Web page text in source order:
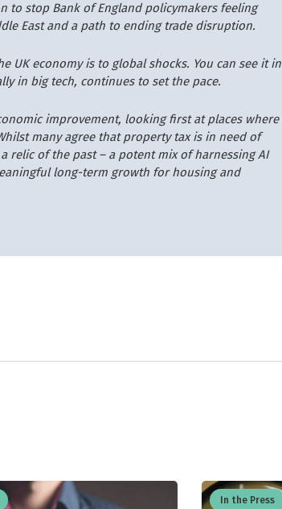
to stop Bank of England policymakers feeling
East and a path to ending trade disruption.
UK economy is to global shocks. You can see it in
in big tech, continues to set the pace.
improvement, looking first at places where
many agree that property tax is in need of
relic of the past – a potent mix of harnessing AI
long-term growth for housing and
In the Press